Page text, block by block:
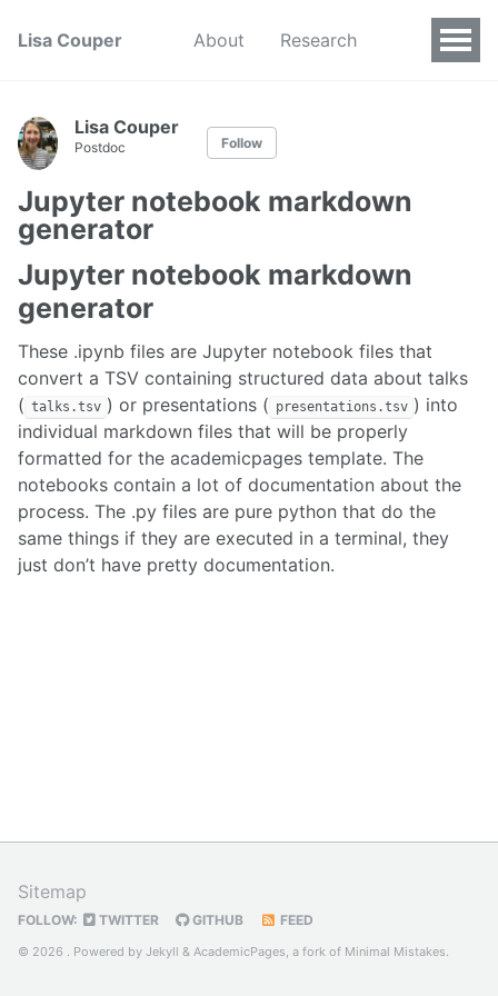
Lisa Couper About Research
Lisa Couper
Postdoc Follow
Jupyter notebook markdown
generator
Jupyter notebook markdown
generator
These .ipynb files are Jupyter notebook files that
convert a TSV containing structured data about talks
( talks.tsv ) or presentations ( presentations.tsv ) into
individual markdown files that will be properly
formatted for the academicpages template. The
notebooks contain a lot of documentation about the
process. The .py files are pure python that do the
same things if they are executed in a terminal, they
just don’t have pretty documentation.
Sitemap
FOLLOW: TWITTER GITHUB FEED
© 2026 . Powered by Jekyll & AcademicPages, a fork of Minimal Mistakes.